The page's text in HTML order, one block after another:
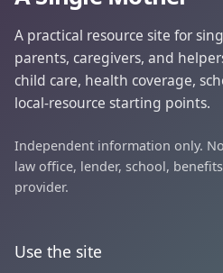
A practical resource site for
parents, caregivers, and
child care, health coverage,
local-resource starting points.
Independent information only.
law office, lender, school,
provider.
Use the site